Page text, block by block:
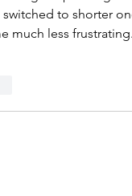
to shorter
much less